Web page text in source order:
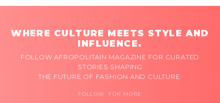
WHERE CULTURE MEETS STYLE AND
INFLUENCE.
FOLLOW AFROPOLITAIN MAGAZINE FOR CURATED
STORIES SHAPING
THE FUTURE OF FASHION AND CULTURE.
FOLLOW FOR MORE